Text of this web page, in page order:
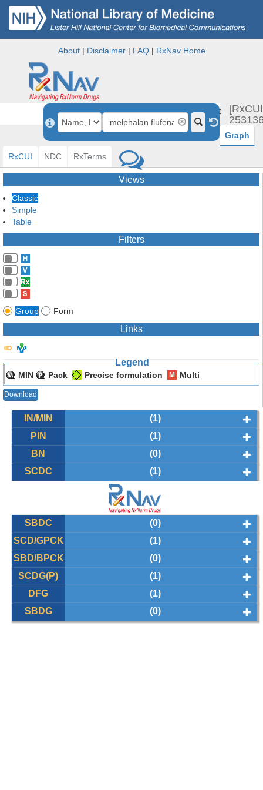
About| Disclaimer| FAQ| RxNav Home
Graph
RxCUI NDC RxTerms
Views
Classic
Simple
Table
Filters
Group Form
Links
Legend
MIN Pack Precise formulation Multi
Download
IN/MIN
(1)
PIN
(1)
BN
(0)
SCDC
(1)
SBDC
(0)
SCD/GPCK
(1)
SBD/BPCK
(0)
SCDG(P)
(1)
DFG
(1)
SBDG
(0)